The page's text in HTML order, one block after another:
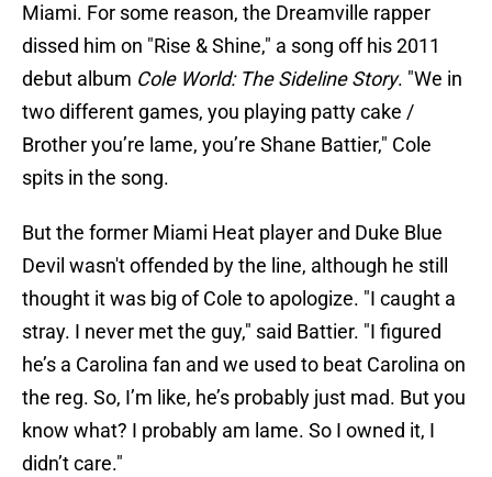
Miami. For some reason, the Dreamville rapper
dissed him on "Rise & Shine," a song off his 2011
debut album Cole World: The Sideline Story. "We in
two different games, you playing patty cake /
Brother you’re lame, you’re Shane Battier," Cole
spits in the song.
But the former Miami Heat player and Duke Blue
Devil wasn't offended by the line, although he still
thought it was big of Cole to apologize. "I caught a
stray. I never met the guy," said Battier. "I figured
he’s a Carolina fan and we used to beat Carolina on
the reg. So, I’m like, he’s probably just mad. But you
know what? I probably am lame. So I owned it, I
didn’t care."